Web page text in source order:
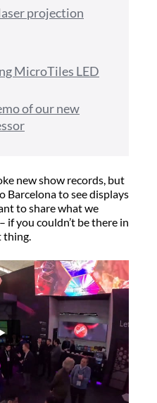
projection
MicroTiles LED
of our new
new show records, but
Barcelona to see displays
to share what we
if you couldn’t be there in
thing.